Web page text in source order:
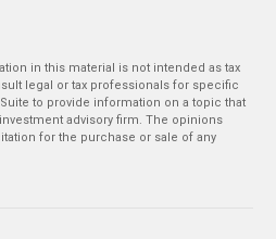
in this material is not intended as tax
legal or tax professionals for specific
to provide information on a topic that
advisory firm. The opinions
for the purchase or sale of any